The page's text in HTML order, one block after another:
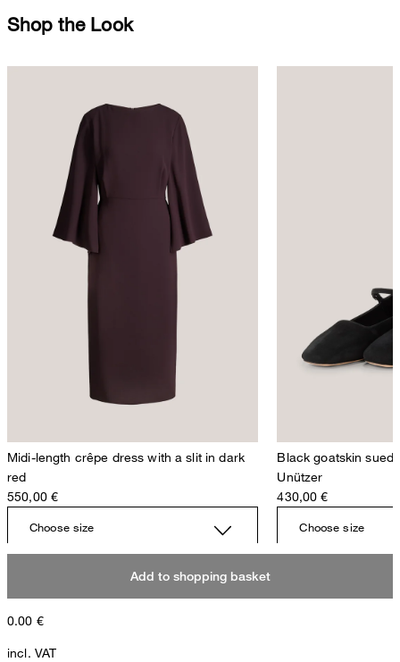
Shop the Look
Midi-length crêpe dress with a slit in dark
red
550,00 €
Choose size
Black goatskin
Unützer
430,00 €
Choose size
Add to shopping basket
0.00 €
incl. VAT